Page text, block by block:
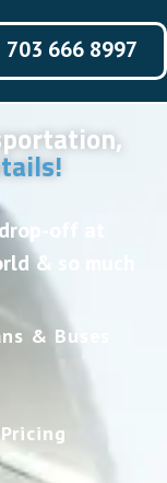
703 666 8997
off at
& so much
& Buses